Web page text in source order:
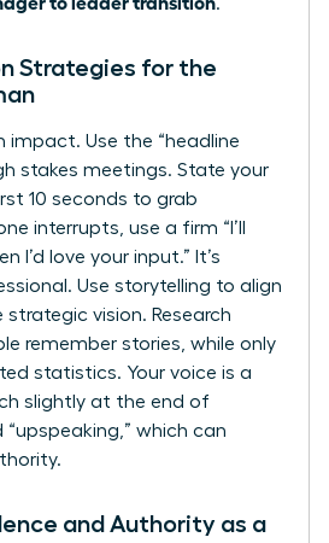
.
Strategies for the
impact. Use the “headline
stakes meetings. State your
10 seconds to grab
interrupts, use a firm “I’ll
I’d love your input.” It’s
Use storytelling to align
strategic vision. Research
remember stories, while only
statistics. Your voice is a
slightly at the end of
“upspeaking,” which can
and Authority as a